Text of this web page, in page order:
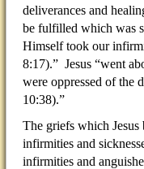
deliverances and
be fulfilled which was
Himself took our
8:17).” Jesus “went
were oppressed of the
10:38).”
The griefs which
infirmities and
infirmities and